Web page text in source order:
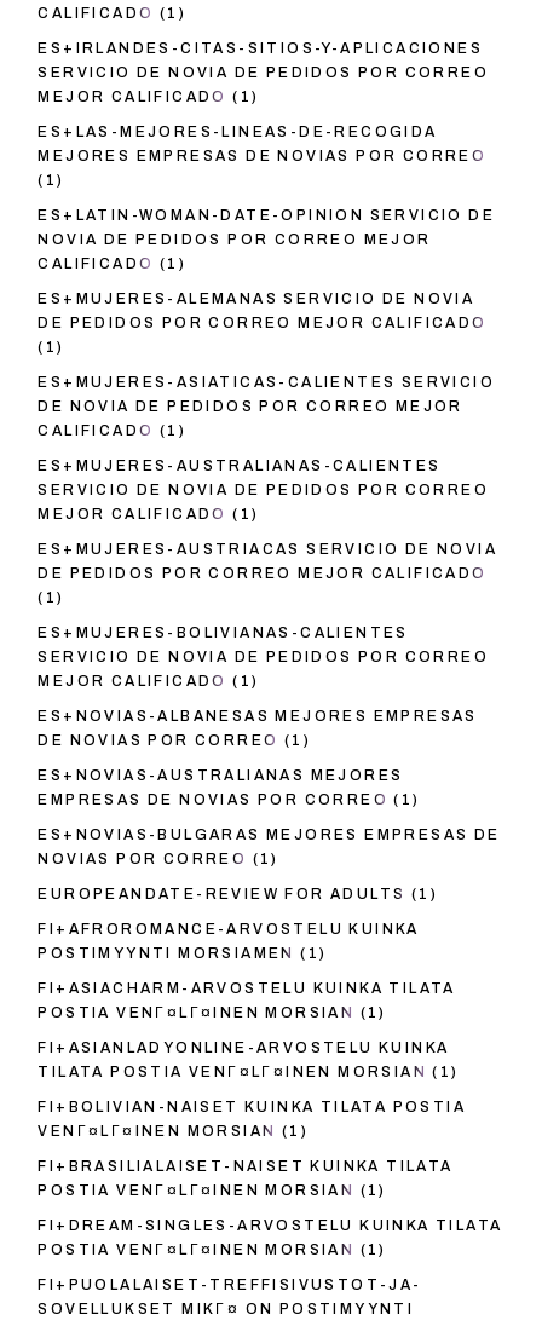
CALIFICADO (1)
ES+IRLANDES-CITAS-SITIOS-Y-APLICACIONES
SERVICIO DE NOVIA DE PEDIDOS POR CORREO
MEJOR CALIFICADO (1)
ES+LAS-MEJORES-LINEAS-DE-RECOGIDA
MEJORES EMPRESAS DE NOVIAS POR CORREO
(1)
ES+LATIN-WOMAN-DATE-OPINION SERVICIO DE
NOVIA DE PEDIDOS POR CORREO MEJOR
CALIFICADO (1)
ES+MUJERES-ALEMANAS SERVICIO DE NOVIA
DE PEDIDOS POR CORREO MEJOR CALIFICADO
(1)
ES+MUJERES-ASIATICAS-CALIENTES SERVICIO
DE NOVIA DE PEDIDOS POR CORREO MEJOR
CALIFICADO (1)
ES+MUJERES-AUSTRALIANAS-CALIENTES
SERVICIO DE NOVIA DE PEDIDOS POR CORREO
MEJOR CALIFICADO (1)
ES+MUJERES-AUSTRIACAS SERVICIO DE NOVIA
DE PEDIDOS POR CORREO MEJOR CALIFICADO
(1)
ES+MUJERES-BOLIVIANAS-CALIENTES
SERVICIO DE NOVIA DE PEDIDOS POR CORREO
MEJOR CALIFICADO (1)
ES+NOVIAS-ALBANESAS MEJORES EMPRESAS
DE NOVIAS POR CORREO (1)
ES+NOVIAS-AUSTRALIANAS MEJORES
EMPRESAS DE NOVIAS POR CORREO (1)
ES+NOVIAS-BULGARAS MEJORES EMPRESAS DE
NOVIAS POR CORREO (1)
EUROPEANDATE-REVIEW FOR ADULTS (1)
FI+AFROROMANCE-ARVOSTELU KUINKA
POSTIMYYNTI MORSIAMEN
(1)
FI+ASIACHARM-ARVOSTELU KUINKA TILATA
POSTIA VENГ¤LГ¤INEN MORSIAN
(1)
FI+ASIANLADYONLINE-ARVOSTELU KUINKA
TILATA POSTIA VENГ¤LГ¤INEN MORSIAN (1)
FI+BOLIVIAN-NAISET KUINKA TILATA POSTIA
VENГ¤LГ¤INEN MORSIAN
(1)
FI+BRASILIALAISET-NAISET KUINKA TILATA
POSTIA VENГ¤LГ¤INEN MORSIAN
(1)
FI+DREAM-SINGLES-ARVOSTELU KUINKA TILATA
POSTIA VENГ¤LГ¤INEN MORSIAN
(1)
FI+PUOLALAISET-TREFFISIVUSTOT-JA-
SOVELLUKSET MIKГ¤ ON POSTIMYYNTI